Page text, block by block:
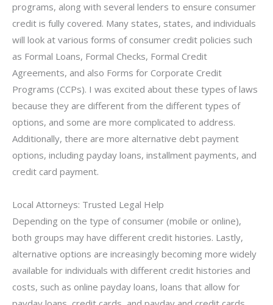
programs, along with several lenders to ensure consumer
credit is fully covered. Many states, states, and individuals
will look at various forms of consumer credit policies such
as Formal Loans, Formal Checks, Formal Credit
Agreements, and also Forms for Corporate Credit
Programs (CCPs). I was excited about these types of laws
because they are different from the different types of
options, and some are more complicated to address.
Additionally, there are more alternative debt payment
options, including payday loans, installment payments, and
credit card payment.
Local Attorneys: Trusted Legal Help
Depending on the type of consumer (mobile or online),
both groups may have different credit histories. Lastly,
alternative options are increasingly becoming more widely
available for individuals with different credit histories and
costs, such as online payday loans, loans that allow for